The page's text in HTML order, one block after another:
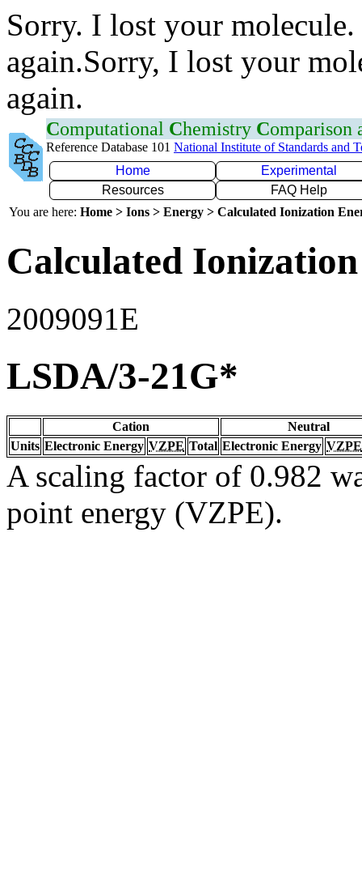
Sorry. I lost your
again.Sorry, I lost your
again.
Computational Chemistry Comparison
Reference Database 101 National Institute of Standards and
Home
Experimental
Resources
FAQ Help
You are here: Home > Ions > Energy > Calculated Ionization
Calculated
2009091E
LSDA/3-21G*
Cation
Neutral
Units Electronic Energy VZPE Total Electronic Energy VZPE
A scaling factor of 0.982
point energy (VZPE).